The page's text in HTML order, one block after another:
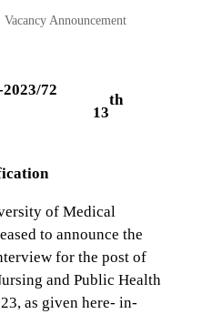
Vacancy Announcement
72
th
of Medical
to announce the
for the post of
and Public Health
as given here- in-